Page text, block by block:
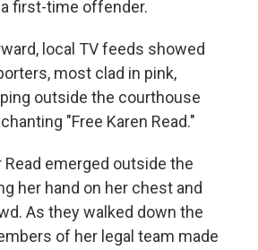
first-time offender.
local TV feeds showed
most clad in pink,
outside the courthouse
"Free Karen Read."
emerged outside the
her hand on her chest and
As they walked down the
of her legal team made